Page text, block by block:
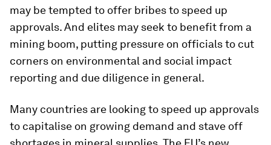
may be tempted to offer bribes to speed up
approvals. And elites may seek to benefit from a
mining boom, putting pressure on officials to cut
corners on environmental and social impact
reporting and due diligence in general.
Many countries are looking to speed up approvals
to capitalise on growing demand and stave off